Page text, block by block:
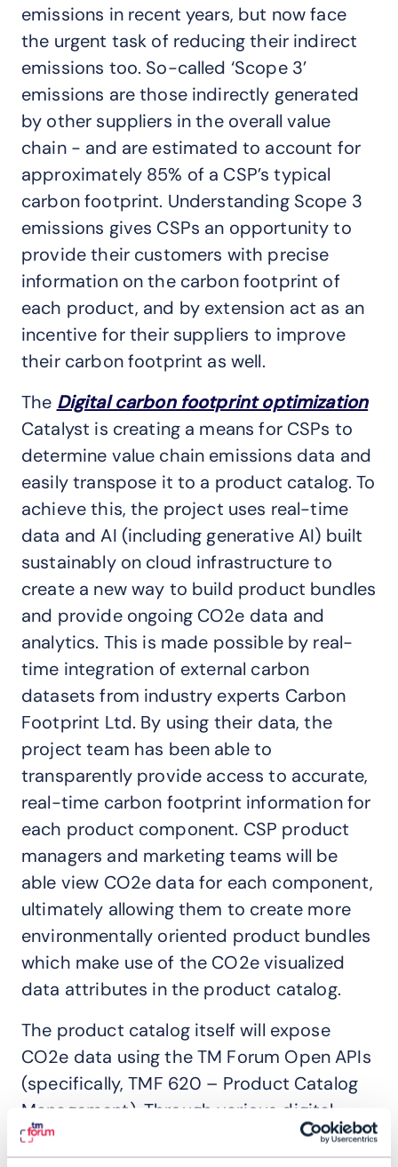
emissions in recent years, but now face
the urgent task of reducing their indirect
emissions too. So-called ‘Scope 3’
emissions are those indirectly generated
by other suppliers in the overall value
chain - and are estimated to account for
approximately 85% of a CSP’s typical
carbon footprint. Understanding Scope 3
emissions gives CSPs an opportunity to
provide their customers with precise
information on the carbon footprint of
each product, and by extension act as an
incentive for their suppliers to improve
their carbon footprint as well.
The Digital carbon footprint optimization
Catalyst is creating a means for CSPs to
determine value chain emissions data and
easily transpose it to a product catalog. To
achieve this, the project uses real-time
data and AI (including generative AI) built
sustainably on cloud infrastructure to
create a new way to build product bundles
and provide ongoing CO2e data and
analytics. This is made possible by real-
time integration of external carbon
datasets from industry experts Carbon
Footprint Ltd. By using their data, the
project team has been able to
transparently provide access to accurate,
real-time carbon footprint information for
each product component. CSP product
managers and marketing teams will be
able view CO2e data for each component,
ultimately allowing them to create more
environmentally oriented product bundles
which make use of the CO2e visualized
data attributes in the product catalog.
The product catalog itself will expose
CO2e data using the TM Forum Open APIs
(specifically, TMF 620 – Product Catalog
Management). Through various digital
channels enabled by other TMF Open APIs,